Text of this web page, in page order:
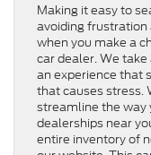
Making it easy to
avoiding frustration
when you make a
car dealer. We
an experience that
that causes stress.
streamline the way
dealerships near
entire inventory of